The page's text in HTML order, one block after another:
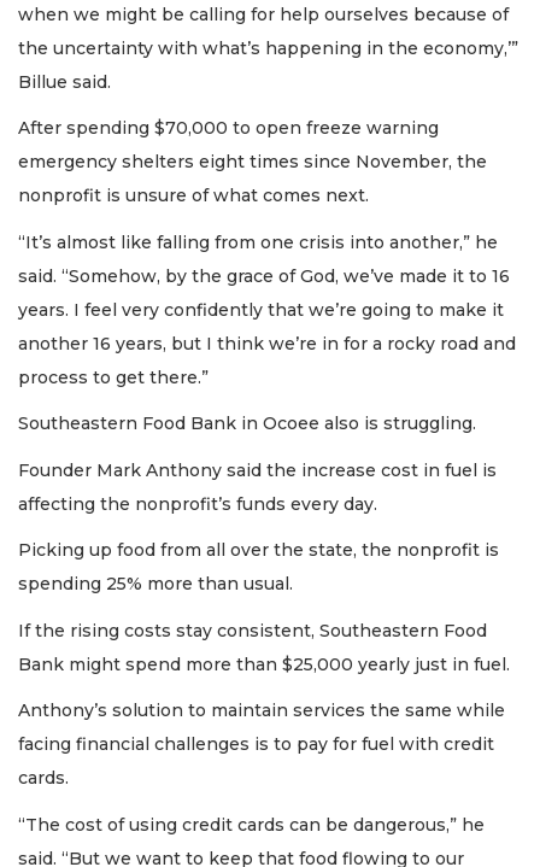
when we might be calling for help ourselves because of
the uncertainty with what’s happening in the economy,’”
Billue said.
After spending $70,000 to open freeze warning
emergency shelters eight times since November, the
nonprofit is unsure of what comes next.
“It’s almost like falling from one crisis into another,” he
said. “Somehow, by the grace of God, we’ve made it to 16
years. I feel very confidently that we’re going to make it
another 16 years, but I think we’re in for a rocky road and
process to get there.”
Southeastern Food Bank in Ocoee also is struggling.
Founder Mark Anthony said the increase cost in fuel is
affecting the nonprofit’s funds every day.
Picking up food from all over the state, the nonprofit is
spending 25% more than usual.
If the rising costs stay consistent, Southeastern Food
Bank might spend more than $25,000 yearly just in fuel.
Anthony’s solution to maintain services the same while
facing financial challenges is to pay for fuel with credit
cards.
“The cost of using credit cards can be dangerous,” he
said. “But we want to keep that food flowing to our